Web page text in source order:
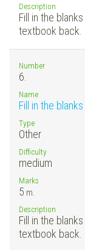
Description
Fill in the
textbook back.
Number
6.
Name
Fill in the
Type
Other
Difficulty
medium
Marks
5 m.
Description
Fill in the
textbook back.